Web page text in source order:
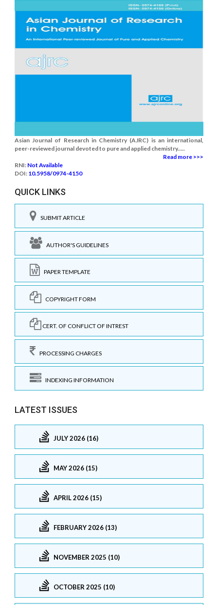
Asian Journal of Research in Chemistry (AJRC) is an international,
peer-reviewed journal devoted to pure and applied chemistry.....
Read more >>>
RNI: Not Available
DOI: 10.5958/0974-4150
QUICK LINKS
SUBMIT ARTICLE
AUTHOR'S GUIDELINES
PAPER TEMPLATE
COPYRIGHT FORM
CERT. OF CONFLICT OF INTREST
PROCESSING CHARGES
INDEXING INFORMATION
LATEST ISSUES
JULY 2026 (16)
MAY 2026 (15)
APRIL 2026 (15)
FEBRUARY 2026 (13)
NOVEMBER 2025 (10)
OCTOBER 2025 (10)